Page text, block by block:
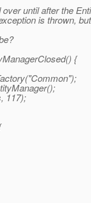
until after the
is thrown,
{
117);